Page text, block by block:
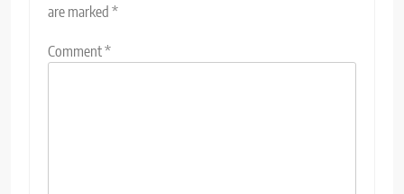
are marked *
Comment*